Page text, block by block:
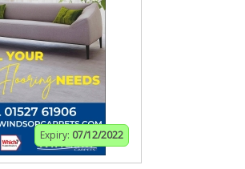
Expiry: 07/12/2022